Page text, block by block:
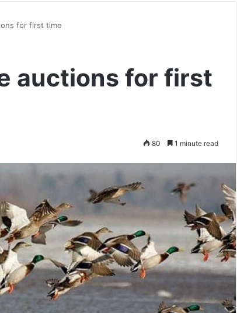
for first time
auctions for first
80 1 minute read